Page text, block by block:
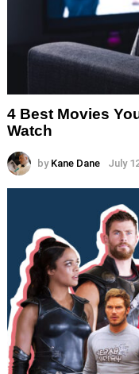
4 Best Movies
Watch
by Kane Dane July